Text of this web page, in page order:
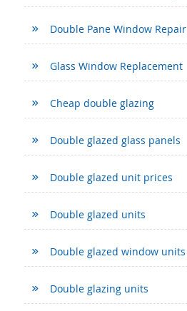
Double Pane Window Repair
Glass Window Replacement
Cheap double glazing
Double glazed glass panels
Double glazed unit prices
Double glazed units
Double glazed window units
Double glazing units